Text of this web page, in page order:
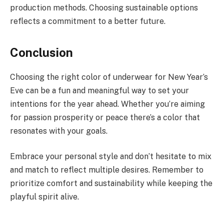
production methods. Choosing sustainable options
reflects a commitment to a better future.
Conclusion
Choosing the right color of underwear for New Year’s
Eve can be a fun and meaningful way to set your
intentions for the year ahead. Whether you’re aiming
for passion prosperity or peace there’s a color that
resonates with your goals.
Embrace your personal style and don’t hesitate to mix
and match to reflect multiple desires. Remember to
prioritize comfort and sustainability while keeping the
playful spirit alive.